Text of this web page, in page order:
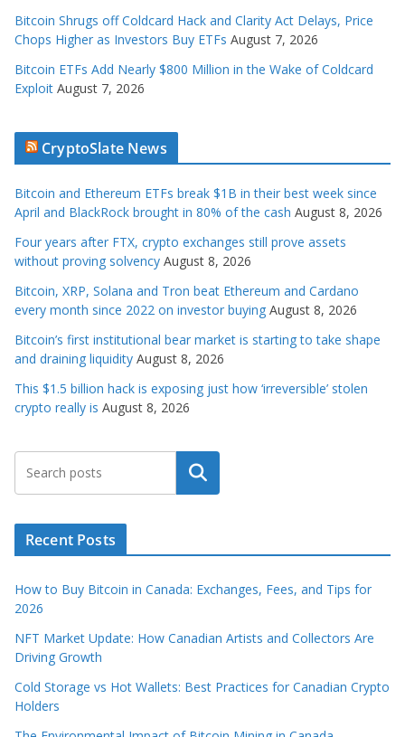
Bitcoin Shrugs off Coldcard Hack and Clarity Act Delays, Price
Chops Higher as Investors Buy ETFs August 7, 2026
Bitcoin ETFs Add Nearly $800 Million in the Wake of Coldcard
Exploit August 7, 2026
CryptoSlate News
Bitcoin and Ethereum ETFs break $1B in their best week since
April and BlackRock brought in 80% of the cash August 8, 2026
Four years after FTX, crypto exchanges still prove assets
without proving solvency August 8, 2026
Bitcoin, XRP, Solana and Tron beat Ethereum and Cardano
every month since 2022 on investor buying August 8, 2026
Bitcoin’s first institutional bear market is starting to take shape
and draining liquidity August 8, 2026
This $1.5 billion hack is exposing just how ‘irreversible’ stolen
crypto really is August 8, 2026
Search
Recent Posts
How to Buy Bitcoin in Canada: Exchanges, Fees, and Tips for
2026
NFT Market Update: How Canadian Artists and Collectors Are
Driving Growth
Cold Storage vs Hot Wallets: Best Practices for Canadian Crypto
Holders